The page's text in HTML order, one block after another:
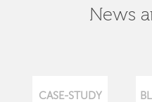
News
CASE-STUDY